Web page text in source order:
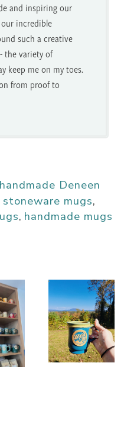
and inspiring our
incredible
such a creative
the variety of
keep me on my toes.
from proof to
Deneen
mugs,
, handmade mugs